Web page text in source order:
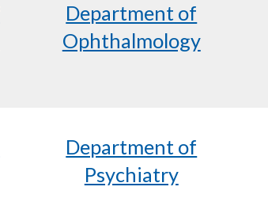
Department of
Ophthalmology
Department of
Psychiatry